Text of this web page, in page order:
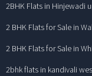
2BHK Flats in Hinjewadi
2 BHK Flats for Sale in
2 BHK Flats for Sale in
2bhk flats in kandivali